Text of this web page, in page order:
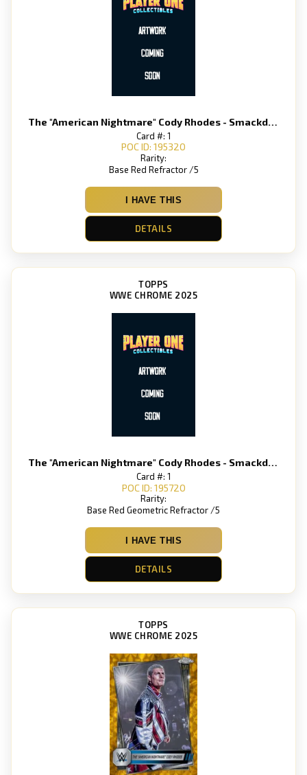
The "American Nightmare" Cody Rhodes - Smackdown
Card #: 1
POC ID: 195320
Rarity:
Base Red Refractor /5
I HAVE THIS
DETAILS
TOPPS
WWE CHROME 2025
The "American Nightmare" Cody Rhodes - Smackdown
Card #: 1
POC ID: 195720
Rarity:
Base Red Geometric Refractor /5
I HAVE THIS
DETAILS
TOPPS
WWE CHROME 2025